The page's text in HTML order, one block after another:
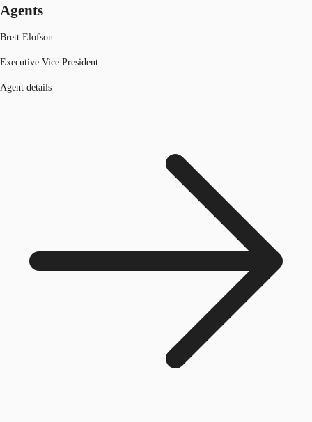
Agents
Brett Elofson
Executive Vice President
Agent details